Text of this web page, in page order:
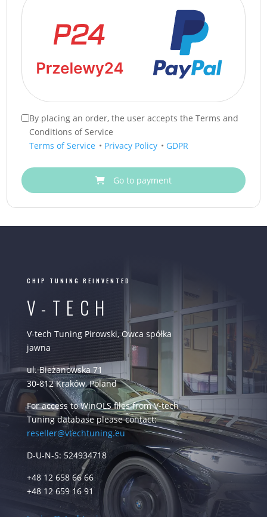
By placing an order, the user accepts the Terms and
Conditions of Service
Terms of Service • Privacy Policy • GDPR
Go to payment
CHIP TUNING REINVENTED
V-TECH
V-tech Tuning Pirowski, Owca spółka
jawna
ul. Bieżanowska 71
30-812 Kraków, Poland
For access to WinOLS files from V-tech
Tuning database please contact:
reseller@vtechtuning.eu
D-U-N-S: 524934718
+48 12 658 66 66
+48 12 659 16 91